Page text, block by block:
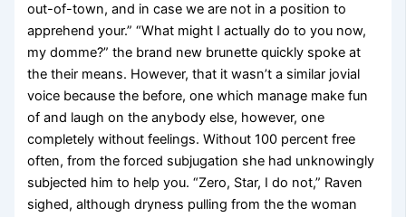
out-of-town, and in case we are not in a position to
apprehend your.” “What might I actually do to you now,
my domme?” the brand new brunette quickly spoke at
the their means. However, that it wasn’t a similar jovial
voice because the before, one which manage make fun
of and laugh on the anybody else, however, one
completely without feelings. Without 100 percent free
often, from the forced subjugation she had unknowingly
subjected him to help you. “Zero, Star, I do not,” Raven
sighed, although dryness pulling from the the woman